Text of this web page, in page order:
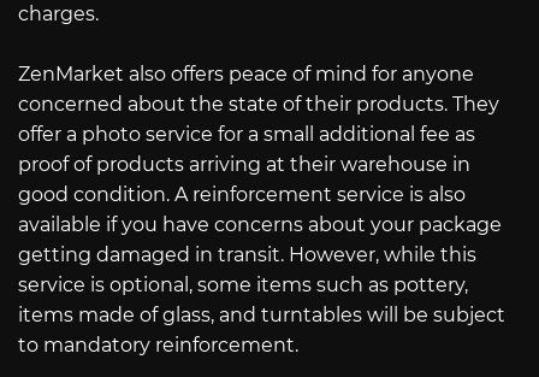
charges.
ZenMarket also offers peace of mind for anyone
concerned about the state of their products. They
offer a photo service for a small additional fee as
proof of products arriving at their warehouse in
good condition. A reinforcement service is also
available if you have concerns about your package
getting damaged in transit. However, while this
service is optional, some items such as pottery,
items made of glass, and turntables will be subject
to mandatory reinforcement.